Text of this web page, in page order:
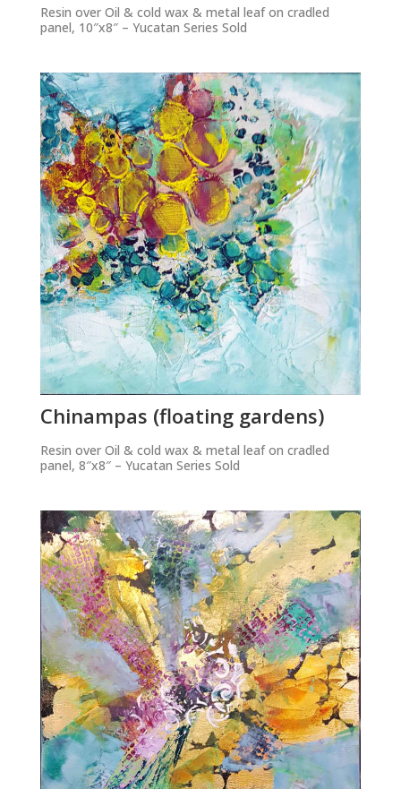
Resin over Oil & cold wax & metal leaf on cradled
panel, 10″x8″ – Yucatan Series Sold
Chinampas (floating gardens)
Resin over Oil & cold wax & metal leaf on cradled
panel, 8″x8″ – Yucatan Series Sold